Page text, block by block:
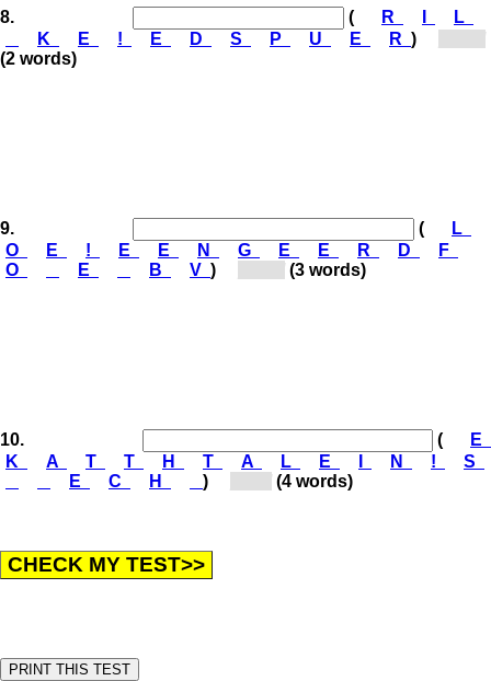
8. ( R
L
K
E ! E D S P U E R )
(2 words)
9. (
L
O
E ! E E N G E E R D
F
O
E B V ) (3 words)
10. (
E
K
A T T H T A L E N !
S
E
C H ) (4 words)